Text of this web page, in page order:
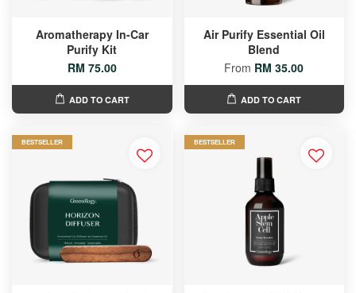
Aromatherapy In-Car
Purify Kit
RM 75.00
ADD TO CART
Air Purify Essential Oil
Blend
From RM 35.00
ADD TO CART
BESTSELLER BESTSELLER